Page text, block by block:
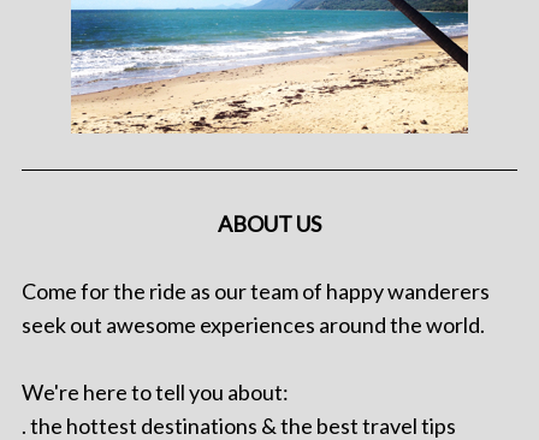
ABOUT US
Come for the ride as our team of happy wanderers
seek out awesome experiences around the world.
We're here to tell you about:
. the hottest destinations & the best travel tips